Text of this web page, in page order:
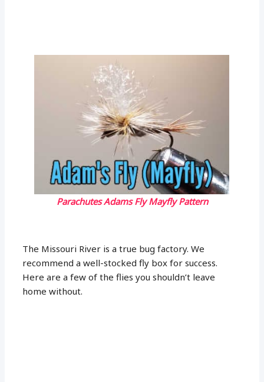
Parachutes Adams Fly Mayfly Pattern
The Missouri River is a true bug factory. We
recommend a well-stocked fly box for success.
Here are a few of the flies you shouldn’t leave
home without.